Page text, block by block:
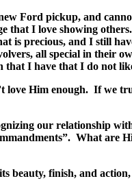
Ford pickup, and
that I love showing others.
is precious, and I still
all special in their
that I have that I do not
love Him enough. If we
our relationship
What are
beauty, finish, and